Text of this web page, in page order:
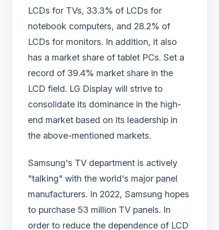
LCDs for TVs, 33.3% of LCDs for
notebook computers, and 28.2% of
LCDs for monitors. In addition, it also
has a market share of tablet PCs. Set a
record of 39.4% market share in the
LCD field. LG Display will strive to
consolidate its dominance in the high-
end market based on its leadership in
the above-mentioned markets.
Samsung's TV department is actively
"talking" with the world's major panel
manufacturers. In 2022, Samsung hopes
to purchase 53 million TV panels. In
order to reduce the dependence of LCD